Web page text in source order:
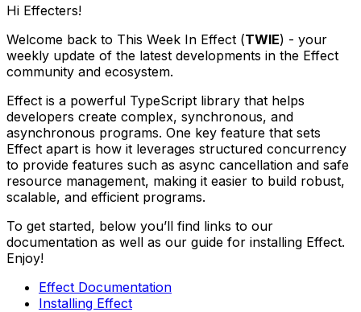
Hi Effecters!
Welcome back to This Week In Effect (TWIE) - your
weekly update of the latest developments in the Effect
community and ecosystem.
Effect is a powerful TypeScript library that helps
developers create complex, synchronous, and
asynchronous programs. One key feature that sets
Effect apart is how it leverages structured concurrency
to provide features such as async cancellation and safe
resource management, making it easier to build robust,
scalable, and efficient programs.
To get started, below you’ll find links to our
documentation as well as our guide for installing Effect.
Enjoy!
Effect Documentation
Installing Effect